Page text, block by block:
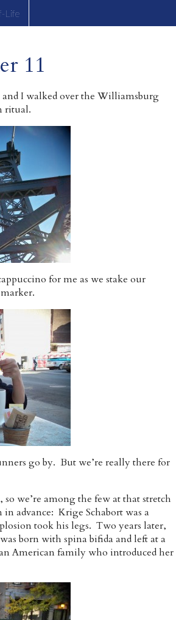
Life
11
I walked over the Williamsburg
ritual.
for me as we stake our
go by. But we’re really there for
we’re among the few at that stretch
advance: Krige Schabort was a
took his legs. Two years later,
born with spina bifida and left at a
American family who introduced her